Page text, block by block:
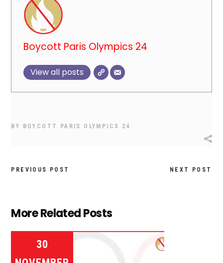
Boycott Paris Olympics 24
View all posts
BY BOYCOTT PARIS OLYMPICS 24
PREVIOUS POST NEXT POST
More Related Posts
30